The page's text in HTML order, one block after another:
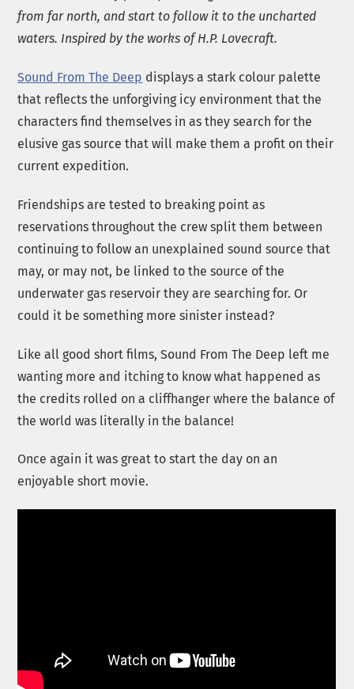
from far north, and start to follow it to the uncharted
waters. Inspired by the works of H.P. Lovecraft.
Sound From The Deep displays a stark colour palette
that reflects the unforgiving icy environment that the
characters find themselves in as they search for the
elusive gas source that will make them a profit on their
current expedition.
Friendships are tested to breaking point as
reservations throughout the crew split them between
continuing to follow an unexplained sound source that
may, or may not, be linked to the source of the
underwater gas reservoir they are searching for. Or
could it be something more sinister instead?
Like all good short films, Sound From The Deep left me
wanting more and itching to know what happened as
the credits rolled on a cliffhanger where the balance of
the world was literally in the balance!
Once again it was great to start the day on an
enjoyable short movie.